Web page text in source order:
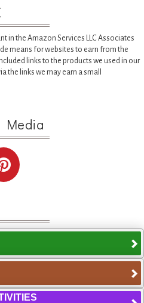
in the Amazon Services LLC Associates
means for websites to earn from the
links to the products we used in our
the links we may earn a small
Media